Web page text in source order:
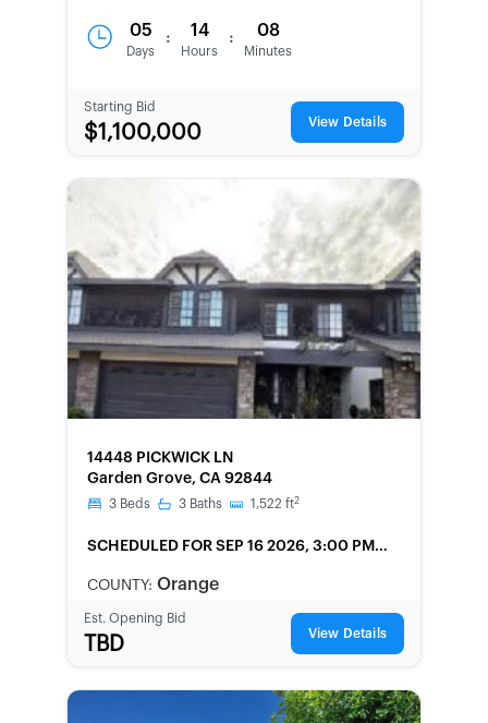
05
Days
: 14
Hours
: 08
Minutes
Starting Bid
$1,100,000 View Details
14448 PICKWICK LN
Garden Grove, CA 92844
3 Beds 3 Baths 1,522 ft2
SCHEDULED FOR SEP 16 2026, 3:00 PM
COUNTY: Orange
Est. Opening Bid
TBD View Details